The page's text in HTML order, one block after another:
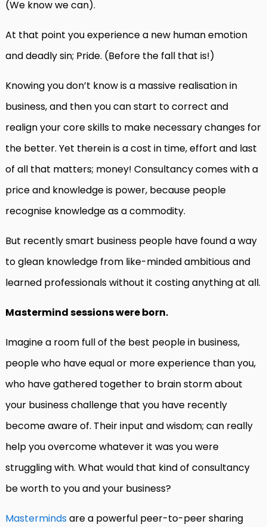
(We know we can).
At that point you experience a new human emotion
and deadly sin; Pride. (Before the fall that is!)
Knowing you don’t know is a massive realisation in
business, and then you can start to correct and
realign your core skills to make necessary changes for
the better. Yet therein is a cost in time, effort and last
of all that matters; money! Consultancy comes with a
price and knowledge is power, because people
recognise knowledge as a commodity.
But recently smart business people have found a way
to glean knowledge from like-minded ambitious and
learned professionals without it costing anything at all.
Mastermind sessions were born.
Imagine a room full of the best people in business,
people who have equal or more experience than you,
who have gathered together to brain storm about
your business challenge that you have recently
become aware of. Their input and wisdom; can really
help you overcome whatever it was you were
struggling with. What would that kind of consultancy
be worth to you and your business?
Mastermindsare a powerful peer-to-peer sharing